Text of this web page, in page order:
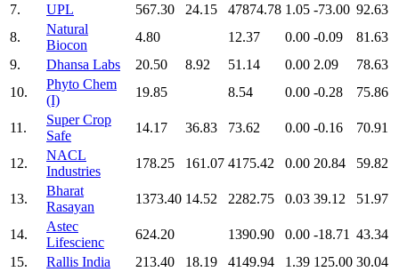
7.
UPL 567.30 24.15 47874.78 1.05 -73.00 92.63
8.
Natural
Biocon
4.80 12.37 0.00 -0.09
81.63
9.
Dhansa Labs 20.50 8.92 51.14 0.00 2.09
78.63
10.
Phyto Chem
(I)
19.85 8.54 0.00 -0.28 75.86
11.
Super Crop
Safe
14.17 36.83 73.62 0.00 -0.16 70.91
12.
NACL
Industries
178.25 161.07 4175.42 0.00 20.84 59.82
13.
Bharat
Rasayan
1373.40 14.52 2282.75 0.03 39.12 51.97
14.
Astec
Lifescienc
624.20 1390.90 0.00 -18.71 43.34
15.
Rallis India 213.40 18.19 4149.94 1.39 125.00 30.04